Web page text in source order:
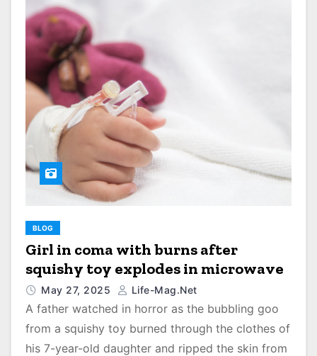
BLOG
Girl in coma with burns after
squishy toy explodes in microwave
May 27, 2025 Life-Mag.net
A father watched in horror as the bubbling goo
from a squishy toy burned through the clothes of
his 7-year-old daughter and ripped the skin from